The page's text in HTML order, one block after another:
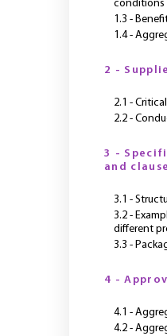
conditions
1.3 -
1.4 -
2 -
2.1 -
2.2 -
3 -
and
3.1 -
3.2 -
different
3.3 -
4 -
4.1 -
4.2 -